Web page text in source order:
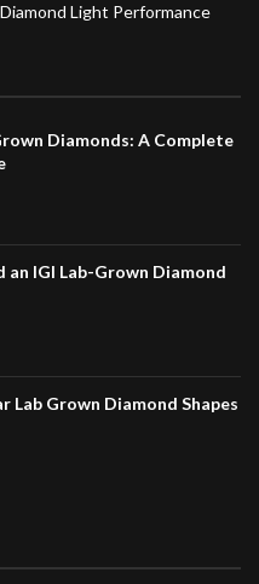
Diamond Light Performance
Diamonds: A Complete
an IGI Lab-Grown Diamond
Lab Grown Diamond Shapes